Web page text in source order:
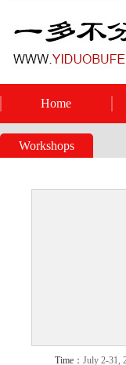
Home
Workshops
Time： July 2-31,